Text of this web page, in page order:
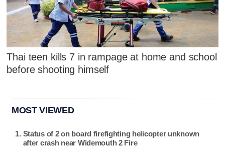
Thai teen kills 7 in rampage at home and school
before shooting himself
MOST VIEWED
Status of 2 on board firefighting helicopter unknown
after crash near Widemouth 2 Fire